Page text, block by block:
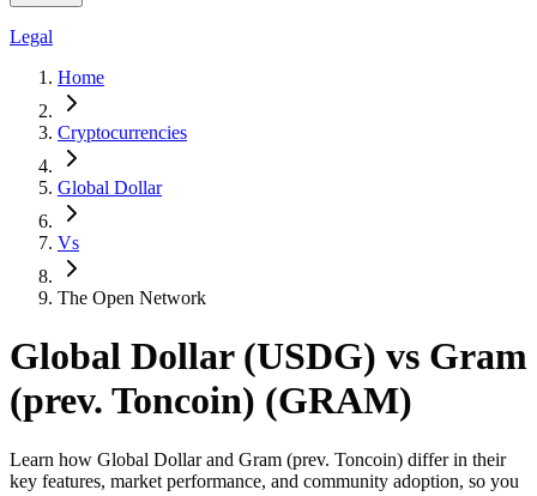
Legal
Home
Cryptocurrencies
Global Dollar
Vs
The Open Network
Global Dollar (USDG) vs Gram
(prev. Toncoin) (GRAM)
Learn how Global Dollar and Gram (prev. Toncoin) differ in their
key features, market performance, and community adoption, so you